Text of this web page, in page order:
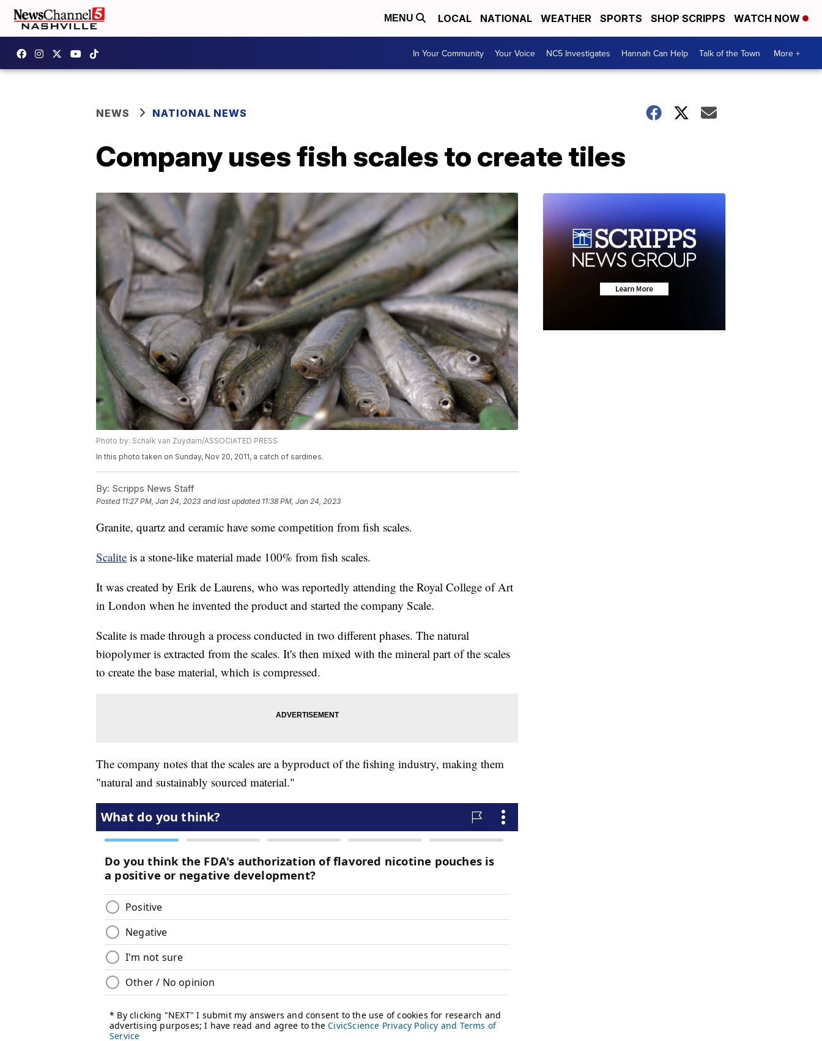
MENU LOCAL NATIONAL WEATHER SPORTS SHOP SCRIPPS WATCH NOW
In Your Community Your Voice NC5 Investigates Hannah Can Help Talk of the Town More +
NEWS NATIONAL NEWS
Company uses fish scales to create tiles
Photo by: Schalk van Zuydam/ASSOCIATED PRESS
In this photo taken on Sunday, Nov 20, 2011, a catch of sardines.
By: Scripps News Staff
Posted 11:27 PM, Jan 24, 2023 and last updated 11:38 PM, Jan 24, 2023
Granite, quartz and ceramic have some competition from fish scales.
Scalite is a stone-like material made 100% from fish scales.
It was created by Erik de Laurens, who was reportedly attending the Royal College of Art
in London when he invented the product and started the company Scale.
Scalite is made through a process conducted in two different phases. The natural
biopolymer is extracted from the scales. It's then mixed with the mineral part of the scales
to create the base material, which is compressed.
The company notes that the scales are a byproduct of the fishing industry, making them
"natural and sustainably sourced material."